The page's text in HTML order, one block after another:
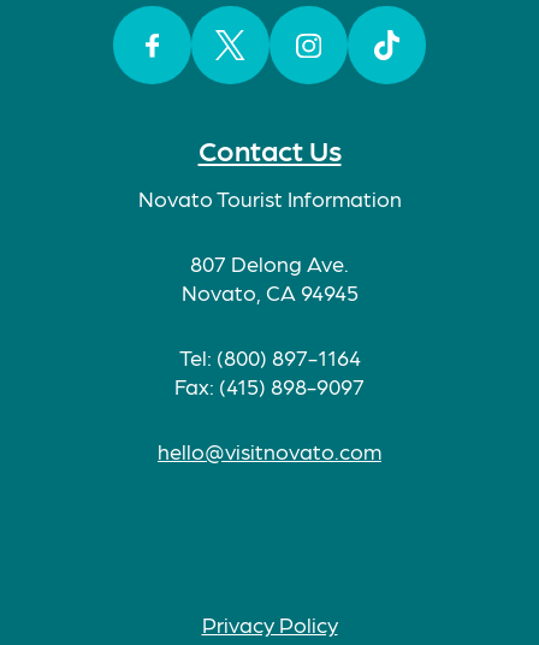
Contact Us
Novato Tourist Information
807 Delong Ave.
Novato, CA 94945
Tel: (800) 897-1164
Fax: (415) 898-9097
hello@visitnovato.com
Privacy Policy